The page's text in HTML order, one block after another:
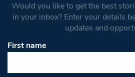
Would you like to get the best
in your inbox? Enter your details
updates and
First name